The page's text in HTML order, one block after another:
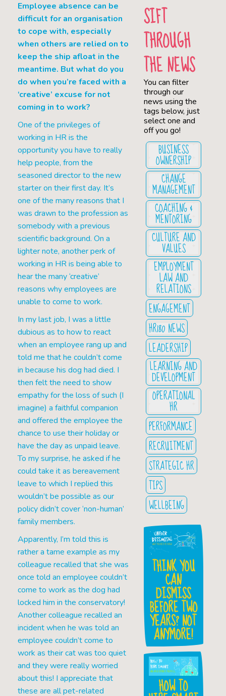
Employee absence can be
difficult for an organisation
to cope with, especially
when others are relied on to
keep the ship afloat in the
meantime. But what do you
do when you’re faced with a
‘creative’ excuse for not
coming in to work?
One of the privileges of
working in HR is the
opportunity you have to really
help people, from the
seasoned director to the new
starter on their first day. It’s
one of the many reasons that I
was drawn to the profession as
somebody with a previous
scientific background. On a
lighter note, another perk of
working in HR is being able to
hear the many ‘creative’
reasons why employees are
unable to come to work.
In my last job, I was a little
dubious as to how to react
when an employee rang up and
told me that he couldn’t come
in because his dog had died. I
then felt the need to show
empathy for the loss of such (I
imagine) a faithful companion
and offered the employee the
chance to use their holiday or
have the day as unpaid leave.
To my surprise, he asked if he
could take it as bereavement
leave to which I replied this
wouldn’t be possible as our
policy didn’t cover ‘non-human’
family members.
Apparently, I’m told this is
rather a tame example as my
colleague recalled that she was
once told an employee couldn’t
come to work as the dog had
locked him in the conservatory!
Another colleague recalled an
incident when he was told an
employee couldn’t come to
work as their cat was too quiet
and they were really worried
about this! I appreciate that
these are all pet-related
SIFT
THROUGH
THE NEWS
You can filter
through our
news using the
tags below, just
select one and
off you go!
BUSINESS
OWNERSHIP
CHANGE
MANAGEMENT
COACHING &
MENTORING
CULTURE AND
VALUES
EMPLOYMENT
LAW AND
RELATIONS
ENGAGEMENT
HR180 NEWS
LEADERSHIP
LEARNING AND
DEVELOPMENT
OPERATIONAL
HR
PERFORMANCE
RECRUITMENT
STRATEGIC HR
TIPS
WELLBEING
THINK YOU
CAN
DISMISS
BEFORE TWO
YEARS? NOT
ANYMORE!
HOW TO